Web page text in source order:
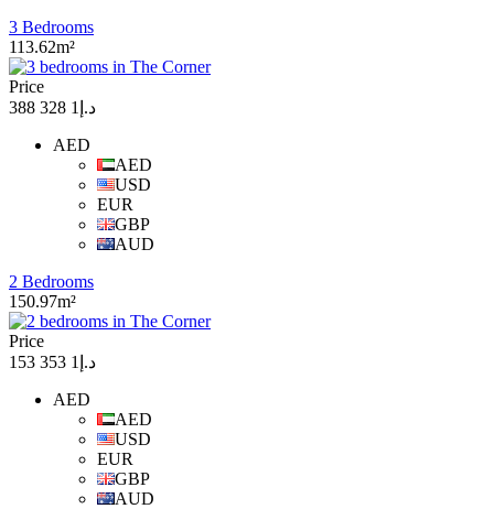
3 Bedrooms
113.62m²
Price
د.إ1 328 388
AED
AED
USD
EUR
GBP
AUD
2 Bedrooms
150.97m²
Price
د.إ1 353 153
AED
AED
USD
EUR
GBP
AUD